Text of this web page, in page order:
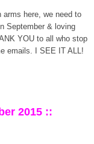
arms here, we need to
September & loving
YOU to all who stop
emails. I SEE IT ALL!
2015 ::